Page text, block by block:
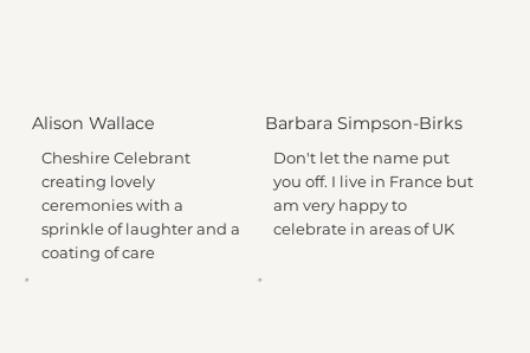
Alison Wallace
Cheshire Celebrant
creating lovely
ceremonies with a
sprinkle of laughter and a
coating of care
Barbara Simpson-Birks
Don't let the name put
you off. I live in France but
am very happy to
celebrate in areas of UK